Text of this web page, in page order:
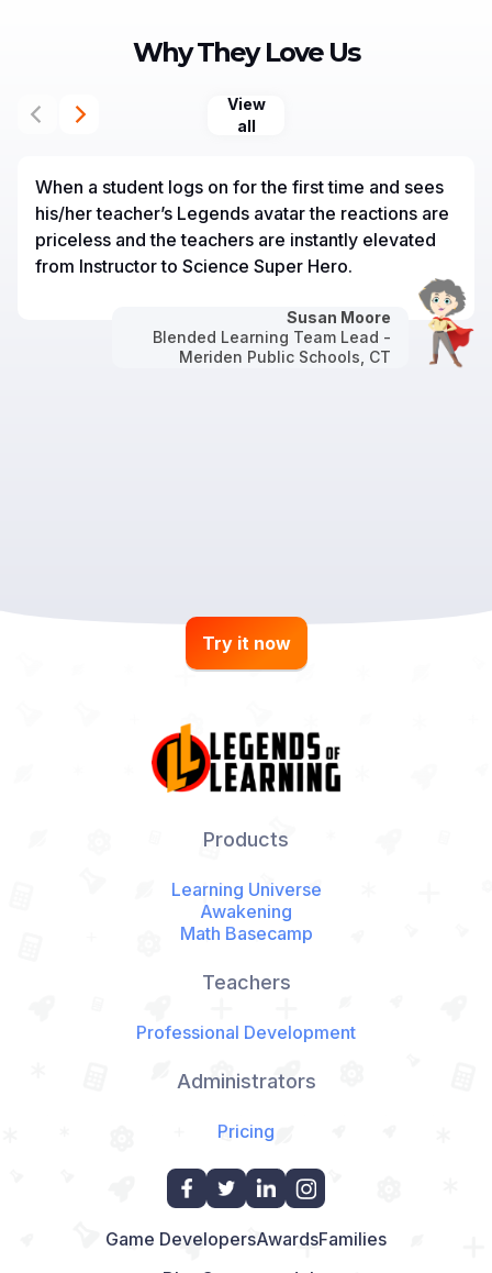
Why They Love Us
View
all
When a student logs on for the first time and sees
his/her teacher’s Legends avatar the reactions are
priceless and the teachers are instantly elevated
from Instructor to Science Super Hero.
Susan Moore
Blended Learning Team Lead -
Meriden Public Schools, CT
Try it now
Products
Learning Universe
Awakening
Math Basecamp
Teachers
Professional Development
Administrators
Pricing
Game DevelopersAwardsFamilies